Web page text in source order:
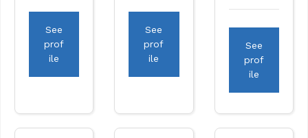
See
prof
ile
See
prof
ile
See
prof
ile